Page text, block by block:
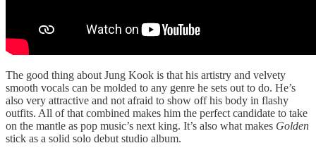
The good thing about Jung Kook is that his artistry and velvety
smooth vocals can be molded to any genre he sets out to do. He’s
also very attractive and not afraid to show off his body in flashy
outfits. All of that combined makes him the perfect candidate to take
on the mantle as pop music’s next king. It’s also what makes Golden
stick as a solid solo debut studio album.